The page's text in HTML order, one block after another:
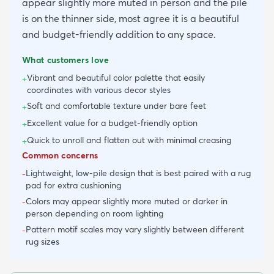
is on the thinner side, most agree it is a beautiful
and budget-friendly addition to any space.
What customers love
+Vibrant and beautiful color palette that easily
coordinates with various decor styles
+Soft and comfortable texture under bare feet
+Excellent value for a budget-friendly option
+Quick to unroll and flatten out with minimal creasing
Common concerns
-Lightweight, low-pile design that is best paired with a rug
pad for extra cushioning
-Colors may appear slightly more muted or darker in
person depending on room lighting
-Pattern motif scales may vary slightly between different
rug sizes